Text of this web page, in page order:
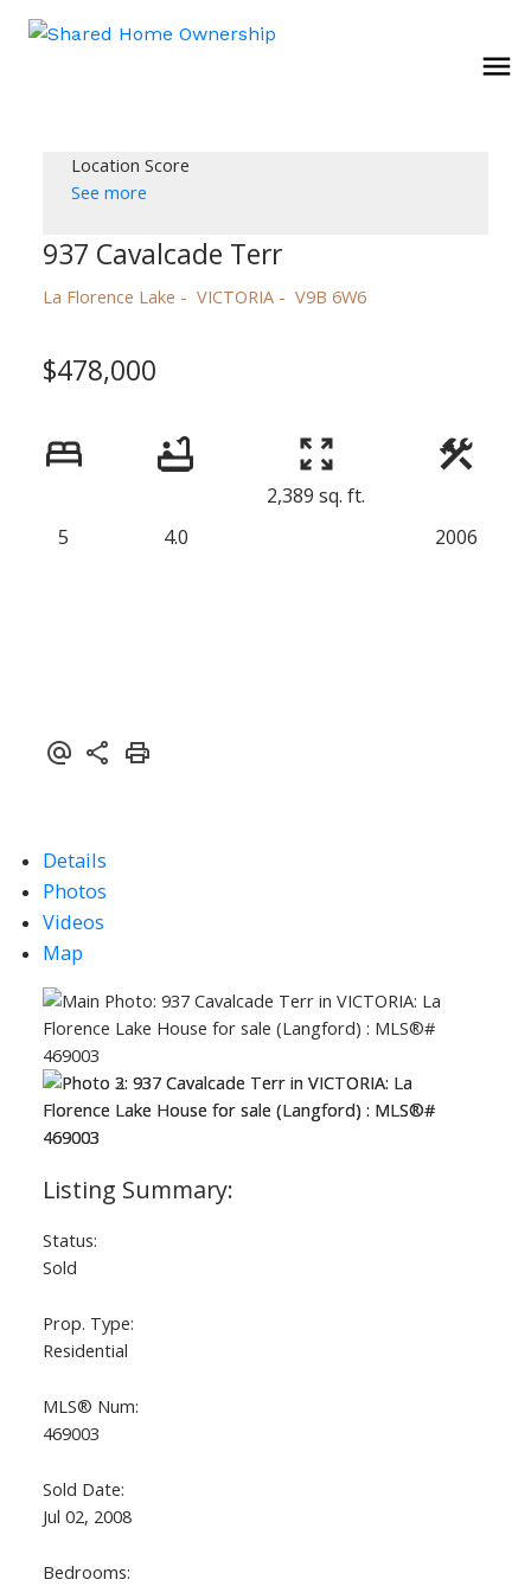
Location Score
See more
937 Cavalcade Terr
La Florence Lake VICTORIA V9B 6W6
$478,000
5 4.0
2,389 sq. ft.
2006
Details
Photos
Videos
Map
Status:
Sold
Prop. Type:
Residential
MLS® Num:
469003
Sold Date:
Jul 02, 2008
Bedrooms: